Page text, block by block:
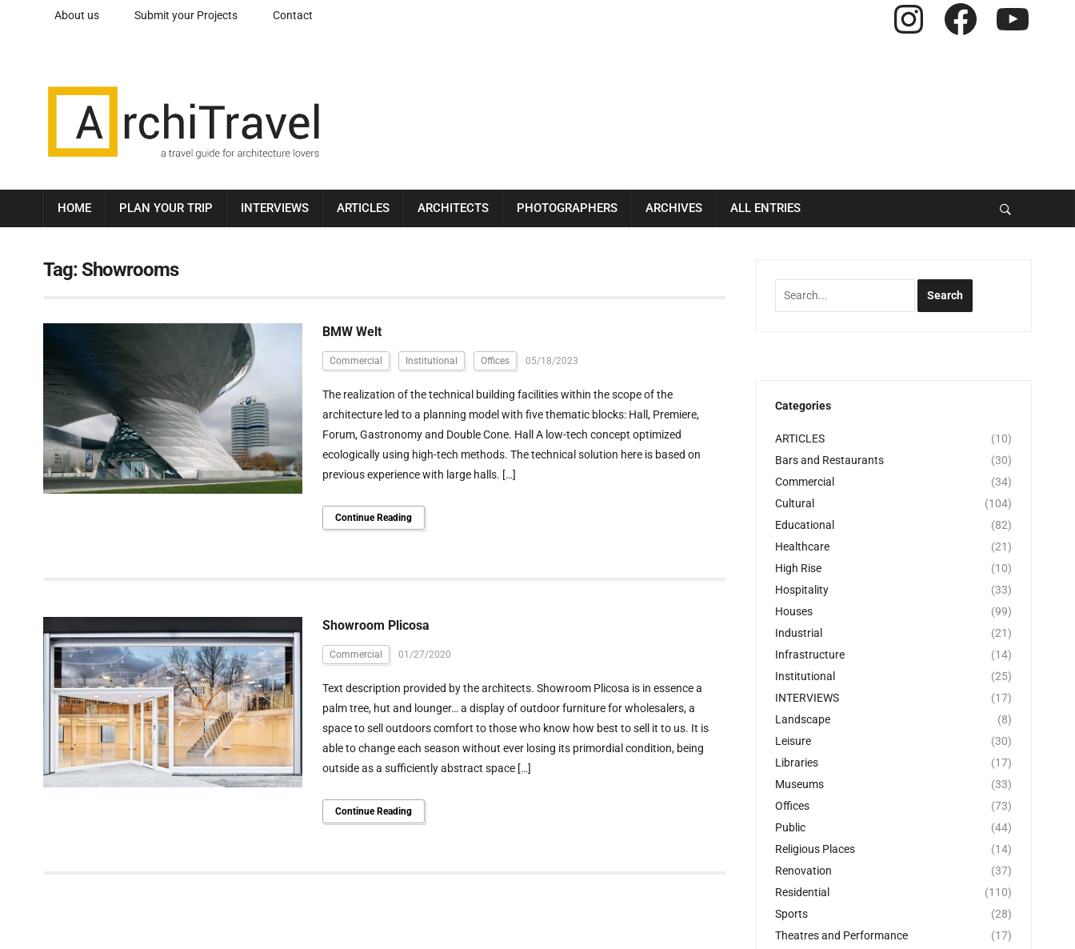
Instagram Facebook
About us Submit your Projects Contact
HOME PLAN YOUR TRIP INTERVIEWS ARTICLES ARCHITECTS PHOTOGRAPHERS ARCHIVES ALL ENTRIES
Tag:Showrooms
BMW Welt
Commercial Institutional Offices 05/18/2023
The realization of the technical building facilities within the scope of the
architecture led to a planning model with five thematic blocks: Hall, Premiere,
Forum, Gastronomy and Double Cone. Hall A low-tech concept optimized
ecologically using high-tech methods. The technical solution here is based on
previous experience with large halls. […]
Continue Reading
Showroom Plicosa
Commercial 01/27/2020
Text description provided by the architects. Showroom Plicosa is in essence a
palm tree, hut and lounger… a display of outdoor furniture for wholesalers, a
space to sell outdoors comfort to those who know how best to sell it to us. It is
able to change each season without ever losing its primordial condition, being
outside as a sufficiently abstract space […]
Continue Reading
Categories
ARTICLES
(10)
Bars and Restaurants
(30)
Commercial
(34)
Cultural
(104)
Educational
(82)
Healthcare
(21)
High Rise
(10)
Hospitality
(33)
Houses
(99)
Industrial
(21)
Infrastructure
(14)
Institutional
(25)
INTERVIEWS
(17)
Landscape
(8)
Leisure
(30)
Libraries
(17)
Museums
(33)
Offices
(73)
Public
(44)
Religious Places
(14)
Renovation
(37)
Residential
(110)
Sports
(28)
Theatres and Performance
(17)